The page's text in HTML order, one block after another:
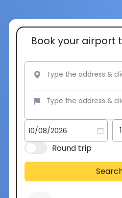
Book your airport
Round trip